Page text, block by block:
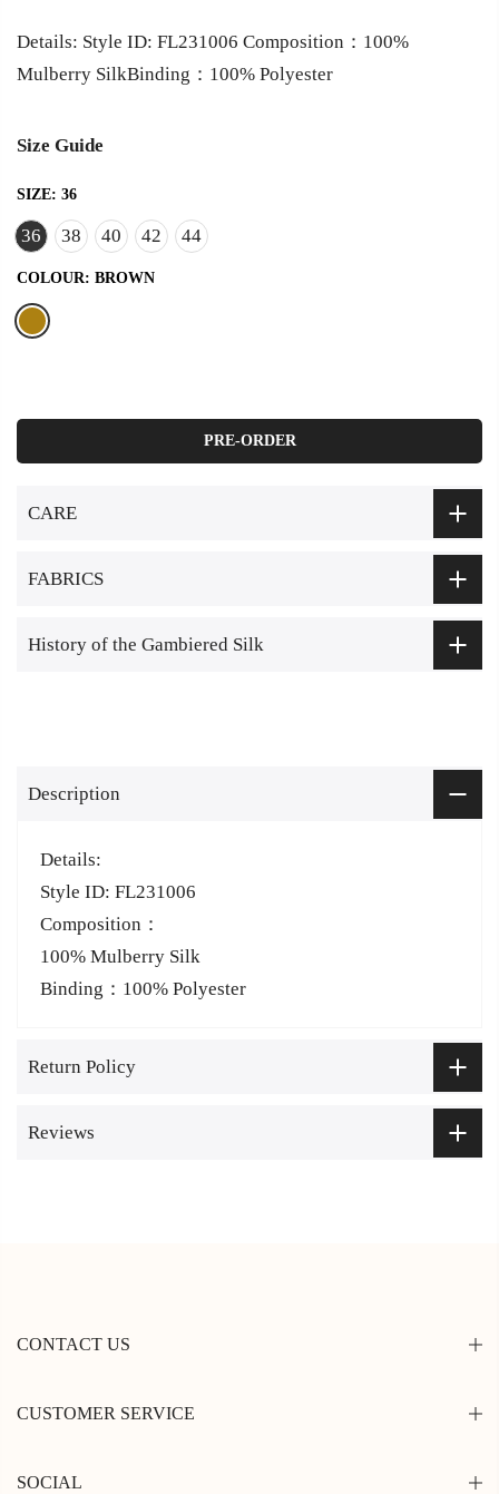
Details: Style ID: FL231006 Composition：100%
Mulberry SilkBinding：100% Polyester
Size Guide
SIZE: 36
36 38 40 42 44
COLOUR: BROWN
PRE-ORDER
CARE
FABRICS
History of the Gambiered Silk
Description
Details:
Style ID: FL231006
Composition：
100% Mulberry Silk
Binding：100% Polyester
Return Policy
Reviews
CONTACT US
CUSTOMER SERVICE
SOCIAL